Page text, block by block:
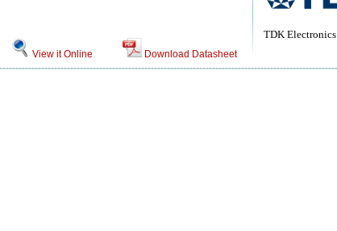
TDK Electronics
View it Online Download Datasheet